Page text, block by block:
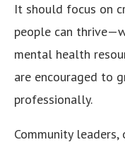
It should focus on
people can
mental health
are encouraged to
professionally.
Community